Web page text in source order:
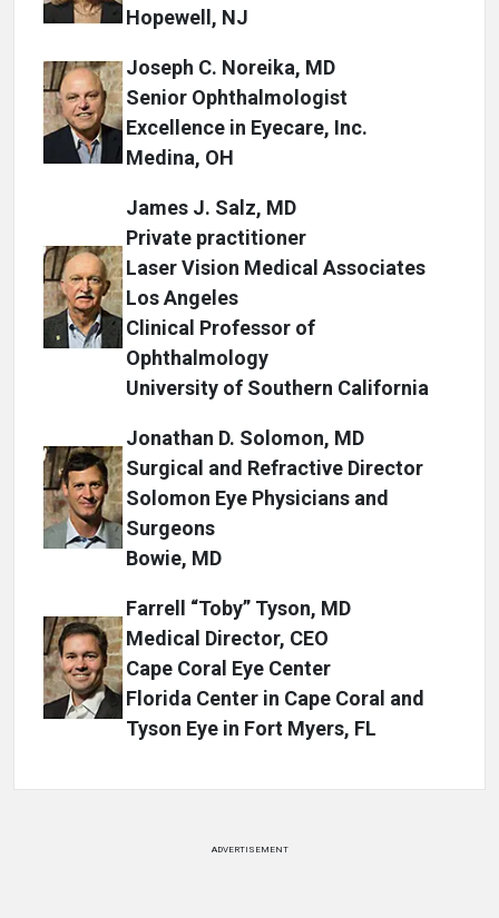
Hopewell, NJ
Joseph C. Noreika, MD
Senior Ophthalmologist
Excellence in Eyecare, Inc.
Medina, OH
James J. Salz, MD
Private practitioner
Laser Vision Medical Associates
Los Angeles
Clinical Professor of
Ophthalmology
University of Southern California
Jonathan D. Solomon, MD
Surgical and Refractive Director
Solomon Eye Physicians and
Surgeons
Bowie, MD
Farrell “Toby” Tyson, MD
Medical Director, CEO
Cape Coral Eye Center
Florida Center in Cape Coral and
Tyson Eye in Fort Myers, FL
ADVERTISEMENT